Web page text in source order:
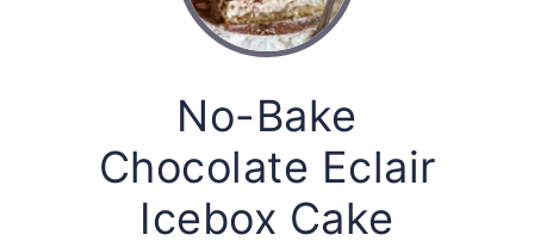
No-Bake
Chocolate Eclair
Icebox Cake